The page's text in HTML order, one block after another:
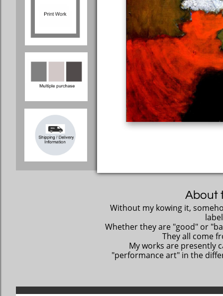
About
Without my kowing it,
Whether they are "good" or
They all come
My works are presently
"performance art" in the